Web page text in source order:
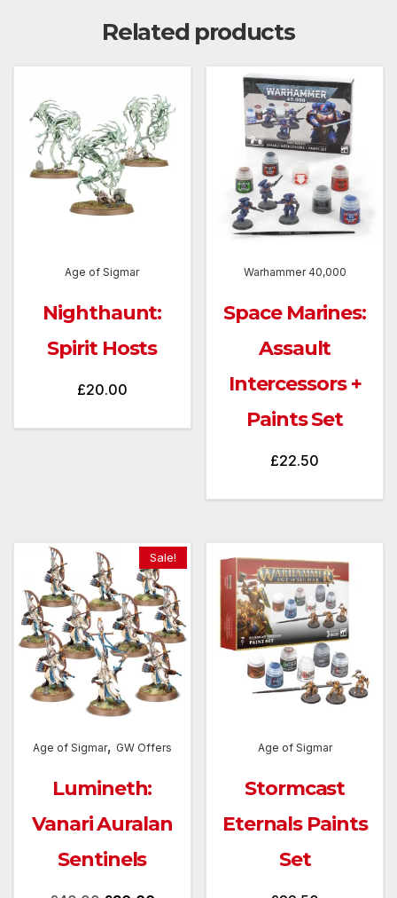
Related products
Age of Sigmar
Nighthaunt:
Spirit Hosts
£20.00
Warhammer 40,000
Space Marines:
Assault
Intercessors +
Paints Set
£22.50
Sale!
Age of Sigmar, GW Offers
Lumineth:
Vanari Auralan
Sentinels
Age of Sigmar
Stormcast
Eternals Paints
Set